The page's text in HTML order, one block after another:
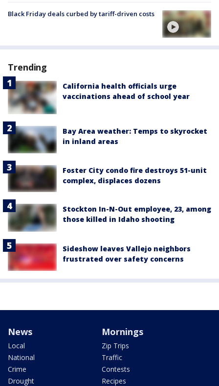
Black Friday deals curbed by tariff-driven costs
Trending
California health officials urge
vaccinations ahead of school year
Bay Area weather: Temps to skyrocket
in inland areas
Foster City condo fire destroys 51-unit
complex, displaces dozens
Stockton In-N-Out employee, 23, among
those killed in Idaho shooting
Sideshow leaves Vallejo neighbors
frustrated over safety concerns
News
Local
National
Crime
Drought
Mornings
Zip Trips
Traffic
Contests
Recipes